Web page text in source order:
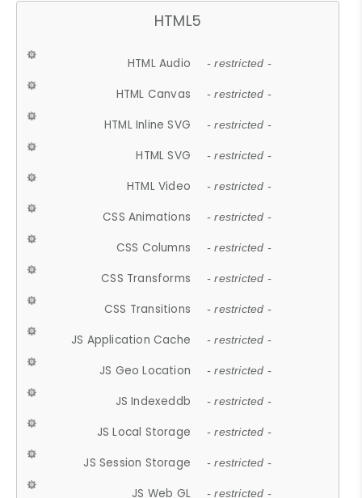
HTML5
HTML Audio - restricted -
HTML Canvas - restricted -
HTML Inline SVG - restricted -
HTML SVG - restricted -
HTML Video - restricted -
CSS Animations - restricted -
CSS Columns - restricted -
CSS Transforms - restricted -
CSS Transitions - restricted -
JS Application Cache - restricted -
JS Geo Location - restricted -
JS Indexeddb - restricted -
JS Local Storage - restricted -
JS Session Storage - restricted -
JS Web GL - restricted -